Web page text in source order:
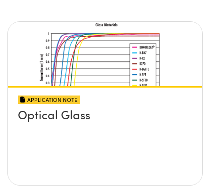
APPLICATION NOTE
Optical Glass